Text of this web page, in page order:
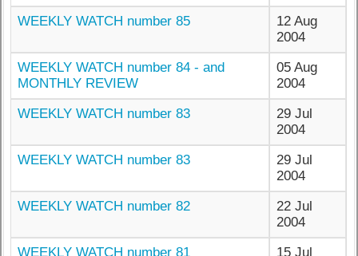
WEEKLY WATCH number 85
12 Aug
2004
WEEKLY WATCH number 84 - and
MONTHLY REVIEW
05 Aug
2004
WEEKLY WATCH number 83
29 Jul
2004
WEEKLY WATCH number 83
29 Jul
2004
WEEKLY WATCH number 82
22 Jul
2004
WEEKLY WATCH number 81
15 Jul